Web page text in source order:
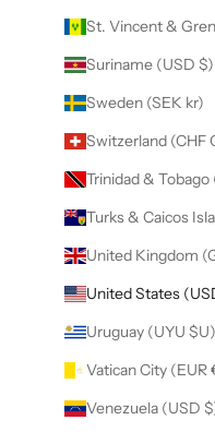
St. Vincent &
Suriname (USD $)
Sweden (SEK kr)
Switzerland (CHF
Trinidad &
Turks & Caicos
United Kingdom
United States
Uruguay (UYU $U)
Vatican City (EUR
Venezuela (USD